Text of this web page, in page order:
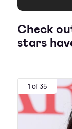
Check
stars
1 of 35